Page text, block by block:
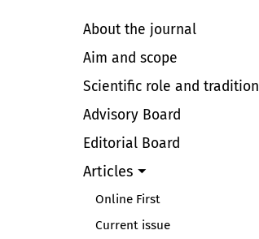
About the journal
Aim and scope
Scientific role and tradition
Advisory Board
Editorial Board
Articles
Online First
Current issue